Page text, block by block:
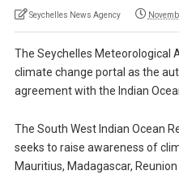
Seychelles News Agency
The Seychelles Meteorological
climate change portal as the
agreement with the Indian
The South West Indian Ocean
seeks to raise awareness of
Mauritius, Madagascar,